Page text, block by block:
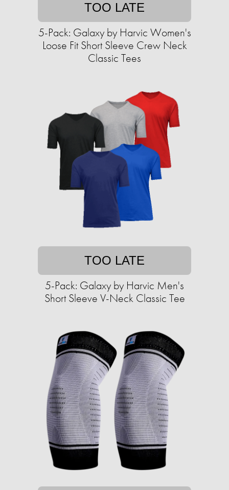
TOO LATE
5-Pack: Galaxy by Harvic Women's
Loose Fit Short Sleeve Crew Neck
Classic Tees
TOO LATE
5-Pack: Galaxy by Harvic Men's
Short Sleeve V-Neck Classic Tee